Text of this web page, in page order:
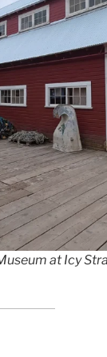
at Icy